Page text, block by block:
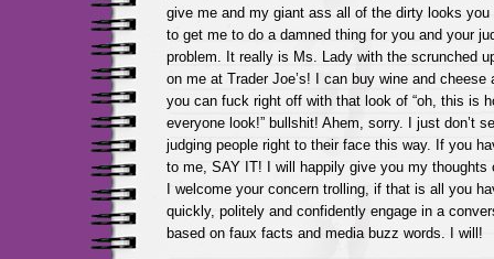
give me and my giant ass all of the dirty looks
to get me to do a damned thing for you and your
problem. It really is Ms. Lady with the scrunched
on me at Trader Joe’s! I can buy wine and cheese
you can fuck right off with that look of “oh, this is
everyone look!” bullshit! Ahem, sorry. I just don’t
judging people right to their face this way. If you
to me, SAY IT! I will happily give you my thoughts
I welcome your concern trolling, if that is all you
quickly, politely and confidently engage in a
based on faux facts and media buzz words. I will!